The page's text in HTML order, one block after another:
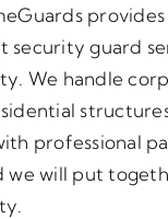
security guard
We handle
professional
we will put